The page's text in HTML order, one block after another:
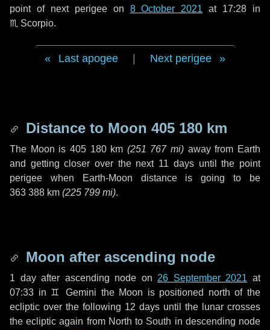
point of next perigee on 8 October 2021 at 17:28 in
♏ Scorpio.
Last apogee Next perigee
Distance to Moon 405 180 km
The Moon is 405 180 km (251 767 mi) away from Earth
and getting closer over the next 11 daysuntil the point
perigee when Earth-Moon distance is going to be
363 388 km (225 799 mi).
Moon after ascending node
1 dayafter ascending node on 26 September 2021 at
07:33 in ♊ Gemini the Moon is positioned north of the
ecliptic over the following 12 days until the lunar crosses
the ecliptic again from North to South in descending node